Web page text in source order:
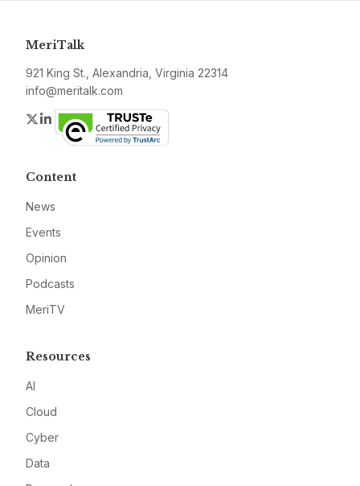
MeriTalk
921 King St., Alexandria, Virginia 22314
info@meritalk.com
Twitter
LinkedIn
Content
News
Events
Opinion
Podcasts
MeriTV
Resources
AI
Cloud
Cyber
Data